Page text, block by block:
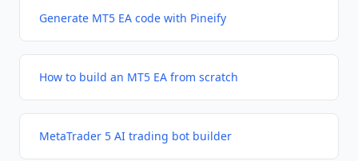
Generate MT5 EA code with Pineify
How to build an MT5 EA from scratch
MetaTrader 5 AI trading bot builder